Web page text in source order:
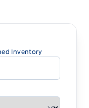
Inventory